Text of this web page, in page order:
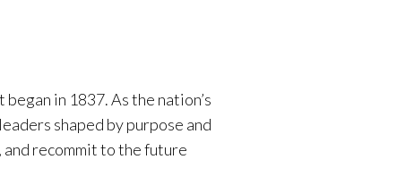
in 1837. As the nation’s
shaped by purpose and
and recommit to the future